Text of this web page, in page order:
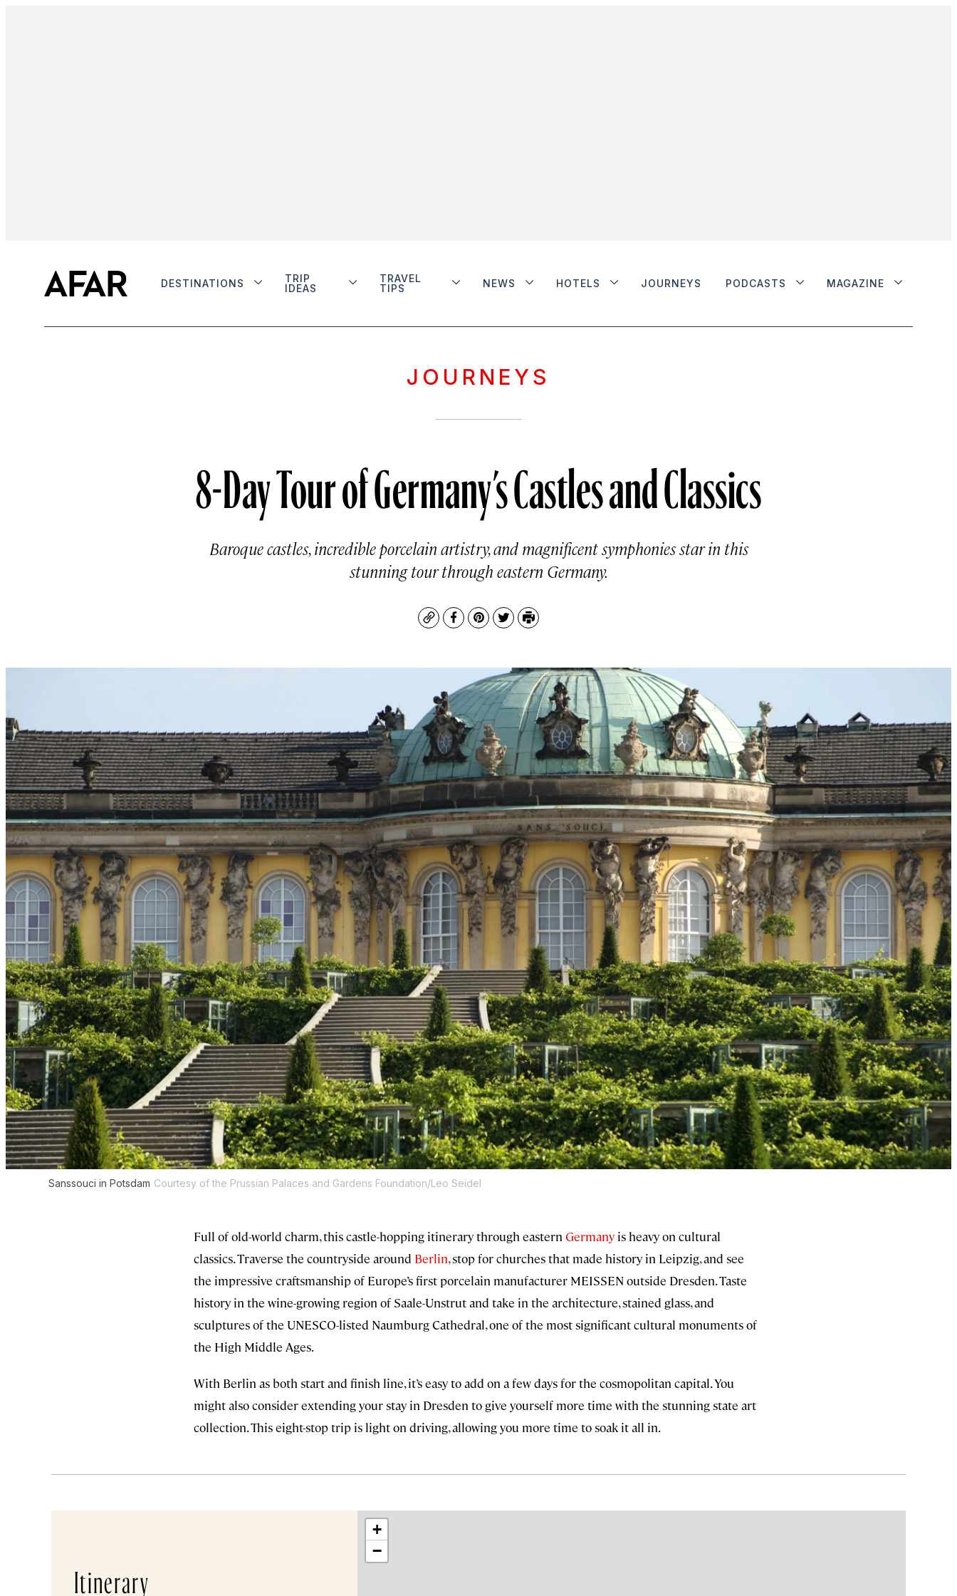
DESTINATIONS
TRIP
IDEAS
TRAVEL
TIPS
NEWS HOTELS JOURNEYS PODCASTS MAGAZINE
JOURNEYS
8-Day Tour of Germany’s Castles and Classics
Baroque castles, incredible porcelain artistry, and magnificent symphonies star in this
stunning tour through eastern Germany.
CopyFacebook
Pinterest
TwitterPrint
Sanssouci in Potsdam Courtesy of the Prussian Palaces and Gardens Foundation/Leo Seidel
Full of old-world charm, this castle-hopping itinerary through eastern Germany is heavy on cultural
classics. Traverse the countryside around Berlin, stop for churches that made history in Leipzig, and see
the impressive craftsmanship of Europe’s first porcelain manufacturer MEISSEN outside Dresden. Taste
history in the wine-growing region of Saale-Unstrut and take in the architecture, stained glass, and
sculptures of the UNESCO-listed Naumburg Cathedral, one of the most significant cultural monuments of
the High Middle Ages.
With Berlin as both start and finish line, it’s easy to add on a few days for the cosmopolitan capital. You
might also consider extending your stay in Dresden to give yourself more time with the stunning state art
collection. This eight-stop trip is light on driving, allowing you more time to soak it all in.
Itinerary
+
−